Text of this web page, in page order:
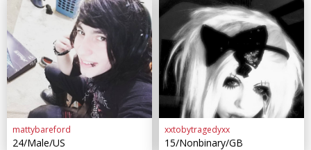
mattybareford
24/Male/US
xxtobytragedyxx
15/Nonbinary/GB